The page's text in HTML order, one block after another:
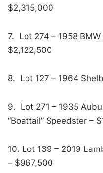
$2,315,000
7. Lot 274 – 1958
$2,122,500
8. Lot 127 – 1964
9. Lot 271 – 1935
“Boattail” Speedster –
10. Lot 139 – 2019
– $967,500